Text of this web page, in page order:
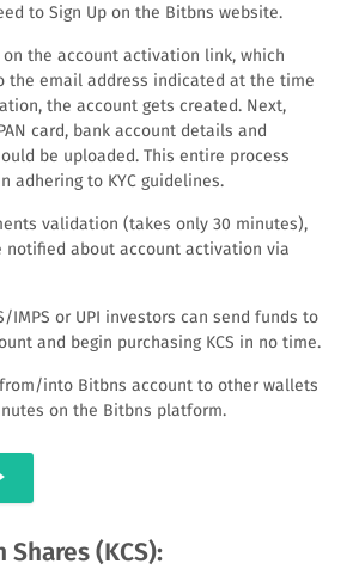
to Sign Up on the Bitbns website.
on the account activation link, which
the email address indicated at the time
the account gets created. Next,
card, bank account details and
be uploaded. This entire process
adhering to KYC guidelines.
validation (takes only 30 minutes),
notified about account activation via
IMPS or UPI investors can send funds to
and begin purchasing KCS in no time.
from/into Bitbns account to other wallets
on the Bitbns platform.
(KCS):